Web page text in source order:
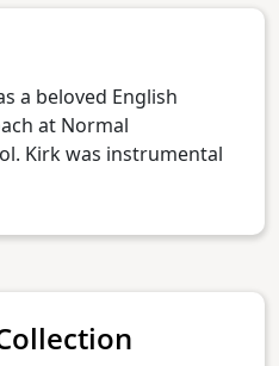
a beloved English
at Normal
Kirk was instrumental